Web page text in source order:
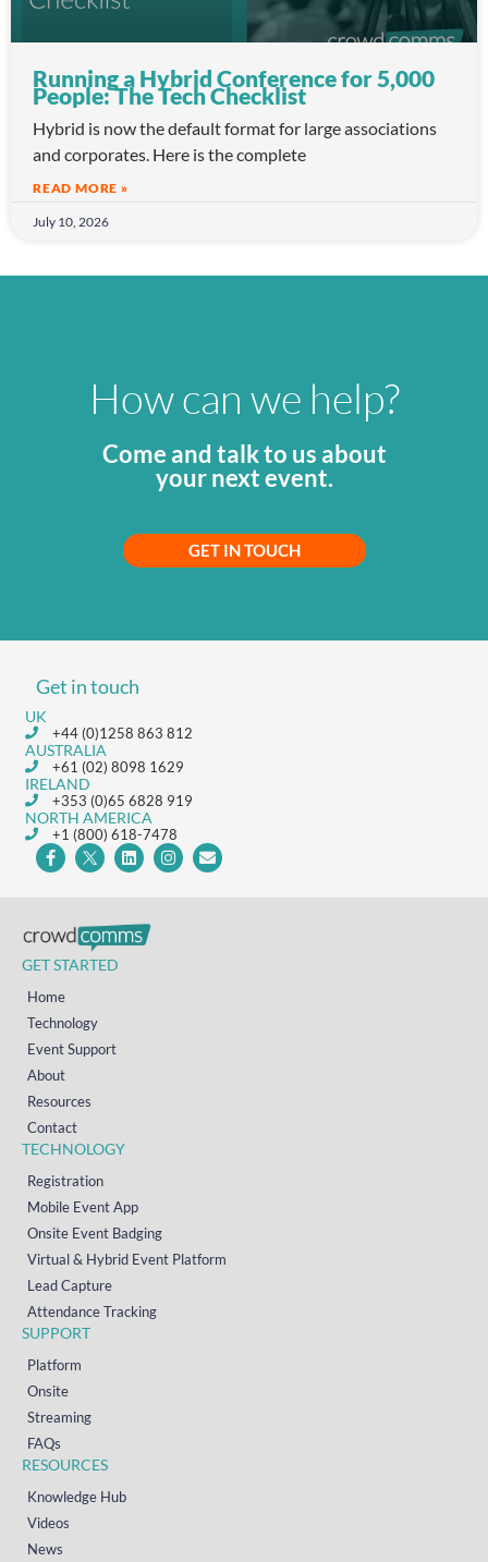
Running a Hybrid Conference for 5,000
People: The Tech Checklist
Hybrid is now the default format for large associations
and corporates. Here is the complete
READ MORE »
July 10, 2026
How can we help?
Come and talk to us about
your next event.
GET IN TOUCH
Get in touch
UK
+44 (0)1258 863 812
AUSTRALIA
+61 (02) 8098 1629
IRELAND
+353 (0)65 6828 919
NORTH AMERICA
+1 (800) 618-7478
GET STARTED
Home
Technology
Event Support
About
Resources
Contact
TECHNOLOGY
Registration
Mobile Event App
Onsite Event Badging
Virtual & Hybrid Event Platform
Lead Capture
Attendance Tracking
SUPPORT
Platform
Onsite
Streaming
FAQs
RESOURCES
Knowledge Hub
Videos
News